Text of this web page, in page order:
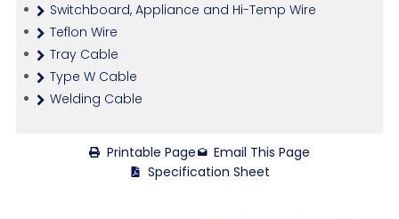
Switchboard, Appliance and Hi-Temp Wire
Teflon Wire
Tray Cable
Type W Cable
Welding Cable
Printable Page
Email This Page
Specification Sheet